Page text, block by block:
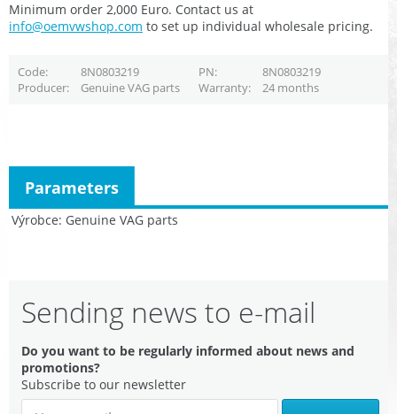
Minimum order 2,000 Euro. Contact us at
info@oemvwshop.com to set up individual wholesale pricing.
Code 8N0803219 PN
8N0803219
Producer
Genuine VAG parts Warranty 24 months
Výrobce Genuine VAG parts
Parameters
Sending news to e-mail
Do you want to be regularly informed about news and
promotions?
Subscribe to our newsletter